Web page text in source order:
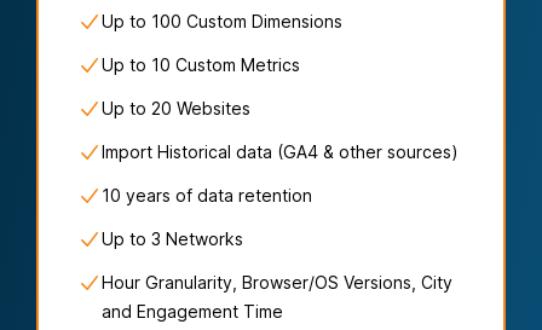
Up to 100 Custom Dimensions
Up to 10 Custom Metrics
Up to 20 Websites
Import Historical data (GA4 & other sources)
10 years of data retention
Up to 3 Networks
Hour Granularity, Browser/OS Versions, City
and Engagement Time